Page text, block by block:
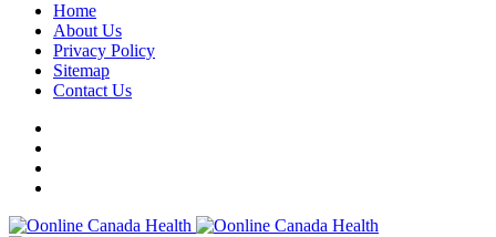
Home
About Us
Privacy Policy
Sitemap
Contact Us